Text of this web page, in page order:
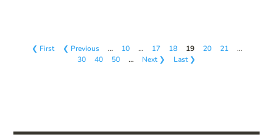
❮ First ❮ Previous … 10 … 17 18 19 20 21
…
30
40 50 … Next ❯ Last ❯